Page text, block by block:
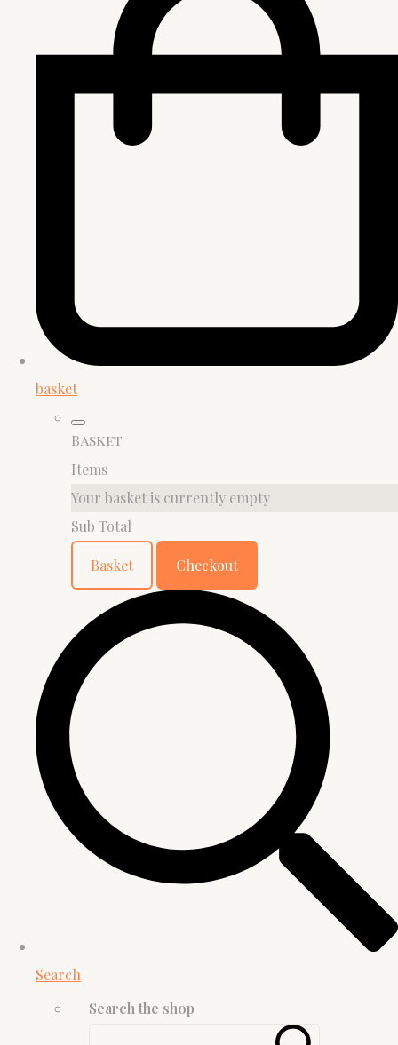
basket
Basket
Items
Your basket is currently empty
Sub Total
Basket Checkout
Search
Search the shop